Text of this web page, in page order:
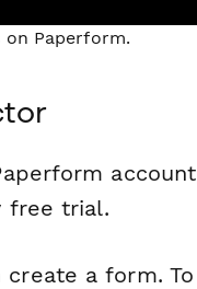
Paperform.
free trial.
create a form.